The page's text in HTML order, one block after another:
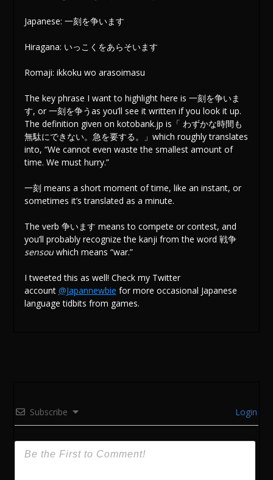
Japanese: 一刻を争います
Hiragana: いっこくをあらそいます
Romaji: ikkoku wo arasoimasu
The key phrase I want to highlight here is 一刻を争いま
す, or 一刻を争うas you’ll see it written if you look it up.
The definition given on kotobank.jp is「 わずかな時間も
無駄にできない。急を要する。」which roughly translates
into, “We cannot even waste the smallest amount of
time. We must hurry.”
一刻 means a short moment of time, like an instant, or
sometimes it’s translated as a minute.
The verb 争います means to compete or contest, and
you’ll probably recognize the kanji from the word 戦争
sensouwhich means “war.”
I tweeted this as well! Check my Twitter
account @Japannewbie for more occasional Japanese
language tidbits from games.
Subscribe Login